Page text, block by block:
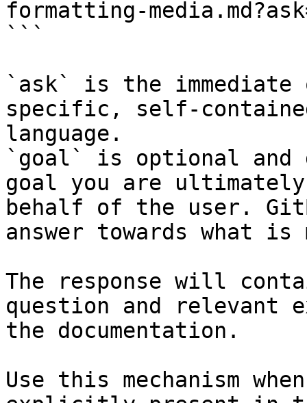
formatting-
```
`ask` is the
specific, self-
language.
`goal` is optional and
goal you are
behalf of the user.
answer towards what
The response will
question and relevant
the documentation.
Use this mechanism